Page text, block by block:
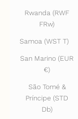
Rwanda (RWF
FRw)
Samoa (WST T)
San Marino (EUR
€)
São Tomé &
Príncipe (STD
Db)